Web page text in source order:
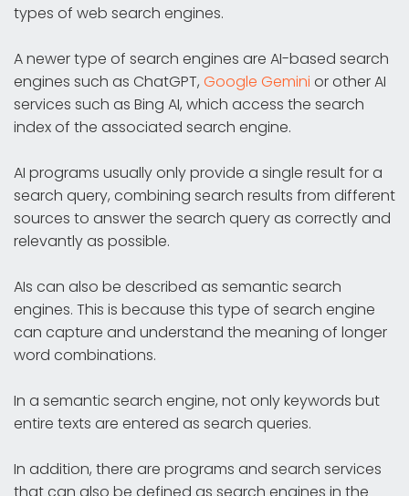
types of web search engines.
A newer type of search engines are AI-based search
engines such as ChatGPT, Google Gemini or other AI
services such as Bing AI, which access the search
index of the associated search engine.
AI programs usually only provide a single result for a
search query, combining search results from different
sources to answer the search query as correctly and
relevantly as possible.
AIs can also be described as semantic search
engines. This is because this type of search engine
can capture and understand the meaning of longer
word combinations.
In a semantic search engine, not only keywords but
entire texts are entered as search queries.
In addition, there are programs and search services